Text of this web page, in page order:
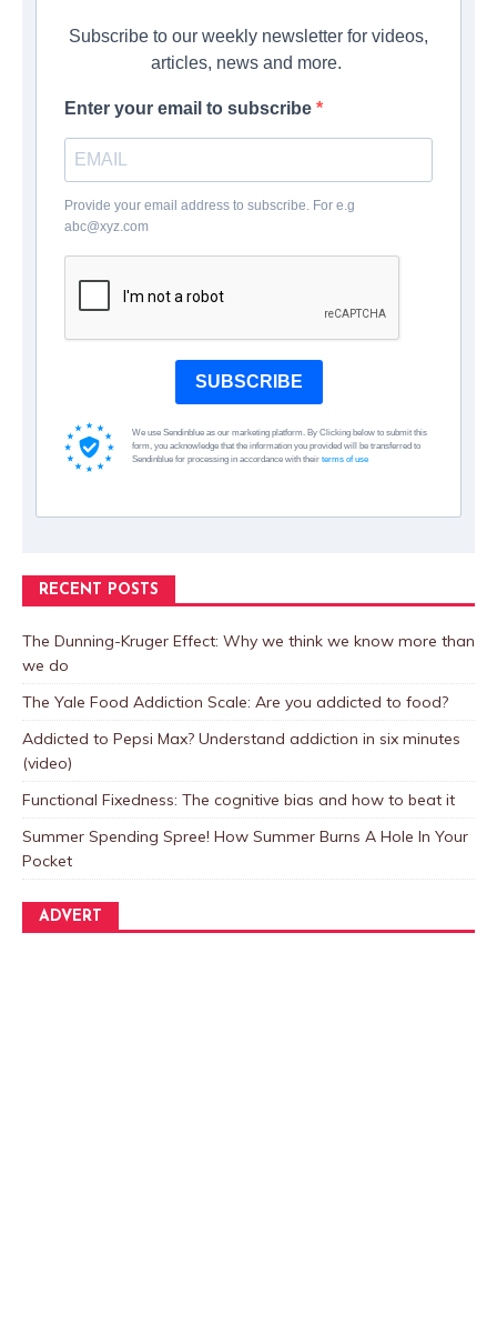
Subscribe to our weekly newsletter for videos,
articles, news and more.
Enter your email to subscribe
Provide your email address to subscribe. For e.g
abc@xyz.com
SUBSCRIBE
We use Sendinblue as our marketing platform. By Clicking below to submit this
form, you acknowledge that the information you provided will be transferred to
Sendinblue for processing in accordance with their terms of use
RECENT POSTS
The Dunning-Kruger Effect: Why we think we know more than
we do
The Yale Food Addiction Scale: Are you addicted to food?
Addicted to Pepsi Max? Understand addiction in six minutes
(video)
Functional Fixedness: The cognitive bias and how to beat it
Summer Spending Spree! How Summer Burns A Hole In Your
Pocket
ADVERT